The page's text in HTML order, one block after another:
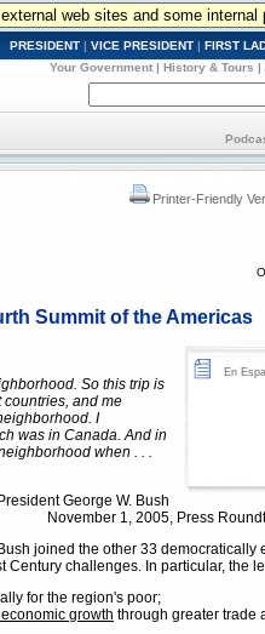
web sites and some internal
PRESIDENT | VICE PRESIDENT | FIRST
Your Government | History & Tours |
Printer-Friendly
Summit of the Americas
En
So this trip is
countries, and me
I
was in Canada. And in
when . . .
President George W. Bush
November 1, 2005, Press
joined the other 33 democratically
challenges. In particular, the
for the region's poor;
growth through greater trade